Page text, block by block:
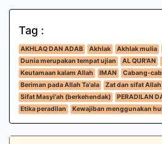
Tag :
AKHLAQ DAN ADAB Akhlak Akhlak mulia
Dunia merupakan tempat ujian
AL QUR'AN
Keutamaan kalam Allah
IMAN Cabang-
Beriman pada Allah Ta'ala
Zat dan sifat Allah
Sifat Masyi'ah (berkehendak)
PERADILAN
Etika peradilan
Kewajiban menggunakan